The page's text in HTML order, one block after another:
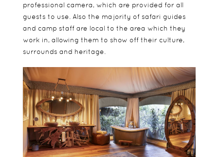
professional camera, which are provided for all
guests to use. Also the majority of safari guides
and camp staff are local to the area which they
work in, allowing them to show off their culture,
surrounds and heritage.